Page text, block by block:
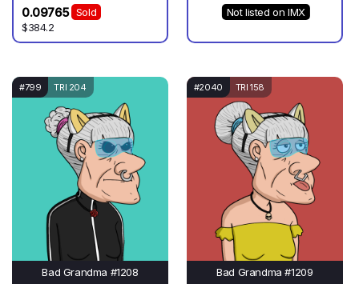
0.09765
Sold
$384.2
Not listed on IMX
#799 TRI 204
Bad Grandma #1208
#2040 TRI 158
Bad Grandma #1209